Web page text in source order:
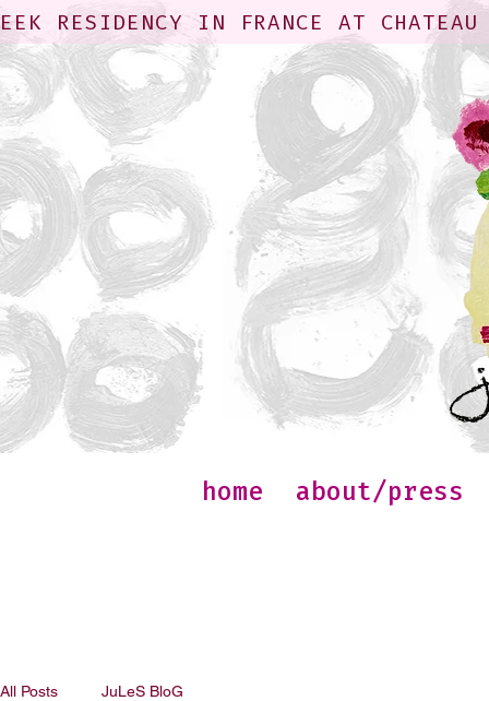
RESIDENCY IN FRANCE AT
home about/press
All Posts JuLeS BloG